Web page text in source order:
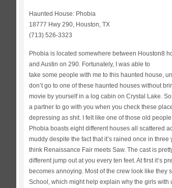
Haunted House: Phobia
18777 Hwy 290, Houston, TX
(713) 526-3323
8
Phobia is located somewhere between Houston
and Austin on 290. Fortunately, I was able to
take some people with me to this haunted house,
don’t go to one of these haunted houses without
movie by yourself in a log cabin on Crystal Lake.
a partner to go with you when you check these
depressing as shit. I felt like one of those old
Phobia boasts eight different houses all scattered
muddy despite the fact that it’s rained once in
think Renaissance Fair meets Saw. The cast is
different jump out at you every ten feet. At first it’s
becomes annoying. Most of the crew look like they
School, which might help explain why the girls